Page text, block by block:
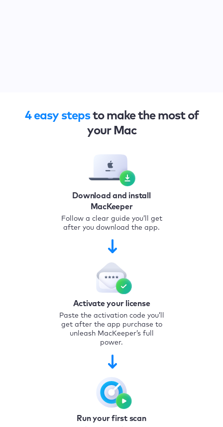
4 easy stepsto make the most of
your Mac
Download and install
MacKeeper
Follow a clear guide you’ll get
after you download the app.
Activate your license
Paste the activation code you’ll
get after the app purchase to
unleash MacKeeper’s full
power.
Run your first scan